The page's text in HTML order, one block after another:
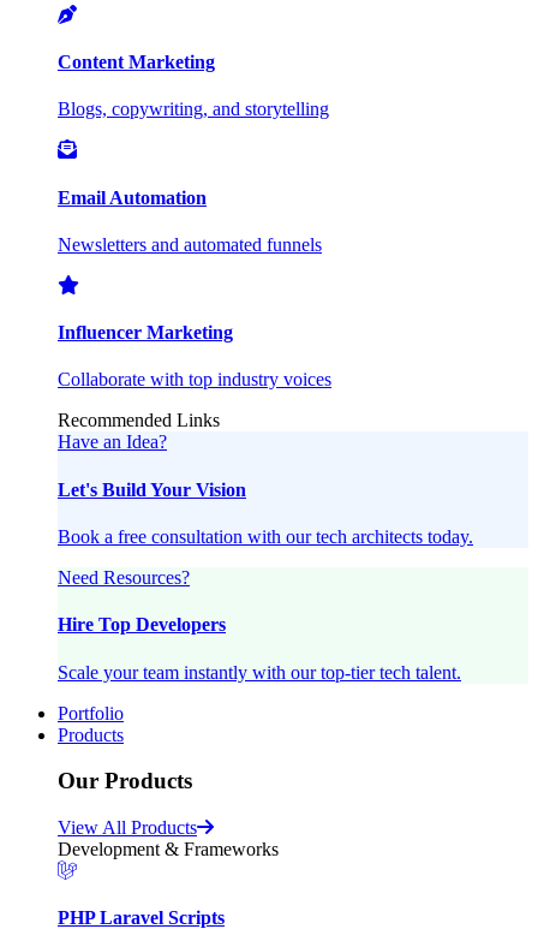
Content Marketing
Blogs, copywriting, and storytelling
Email Automation
Newsletters and automated funnels
Influencer Marketing
Collaborate with top industry voices
Recommended Links
Have an Idea?
Let's Build Your Vision
Book a free consultation with our tech architects today.
Need Resources?
Hire Top Developers
Scale your team instantly with our top-tier tech talent.
Portfolio
Products
Our Products
View All Products
Development & Frameworks
PHP Laravel Scripts